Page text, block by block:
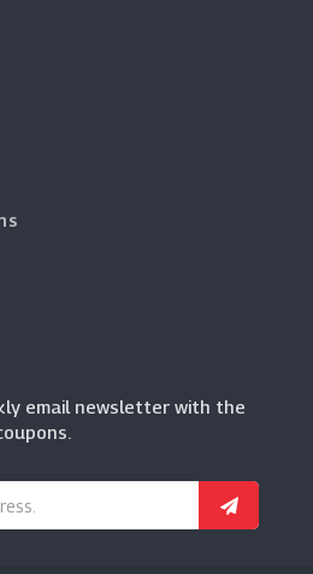
email newsletter with the